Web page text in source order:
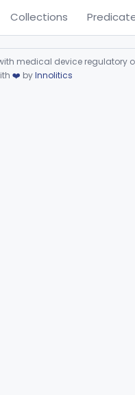
Collections
medical device regulatory
❤️ byInnolitics